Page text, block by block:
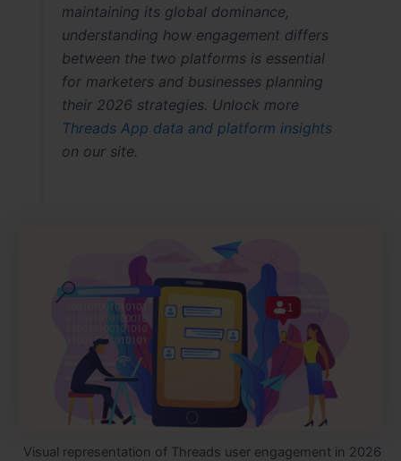
maintaining its global dominance,
understanding how engagement differs
between the two platforms is essential
for marketers and businesses planning
their 2026 strategies. Unlock more
Threads App data and platform insights
on our site.
Visual representation of Threads user engagement in 2026